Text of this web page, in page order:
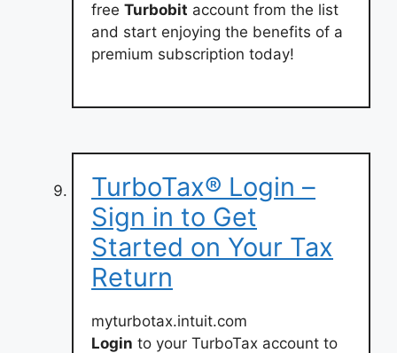
free Turbobit account from the list
and start enjoying the benefits of a
premium subscription today!
TurboTax® Login –
Sign in to Get
Started on Your Tax
Return
myturbotax.intuit.com
Login to your TurboTax account to